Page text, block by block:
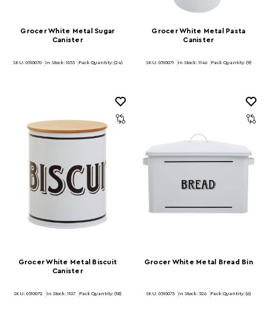
Grocer White Metal Sugar
Canister
SKU: 0510070 In Stock: 1055 Pack Quantity: (24)
Grocer White Metal Pasta
Canister
SKU: 0510071 In Stock: 1146 Pack Quantity: (9)
Grocer White Metal Biscuit
Canister
SKU: 0510072 In Stock: 1107 Pack Quantity: (18)
Grocer White Metal Bread Bin
SKU: 0510073 In Stock: 526 Pack Quantity: (6)